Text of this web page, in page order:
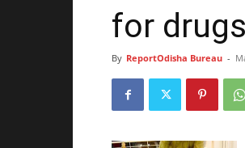
for
By ReportOdisha Bureau -